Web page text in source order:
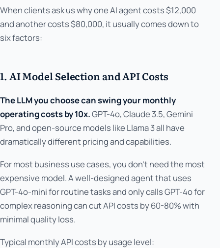
When clients ask us why one AI agent costs $12,000
and another costs $80,000, it usually comes down to
six factors:
1. AI Model Selection and API Costs
The LLM you choose can swing your monthly
operating costs by 10x.GPT-4o, Claude 3.5, Gemini
Pro, and open-source models like Llama 3 all have
dramatically different pricing and capabilities.
For most business use cases, you don't need the most
expensive model. A well-designed agent that uses
GPT-4o-mini for routine tasks and only calls GPT-4o for
complex reasoning can cut API costs by 60-80% with
minimal quality loss.
Typical monthly API costs by usage level: